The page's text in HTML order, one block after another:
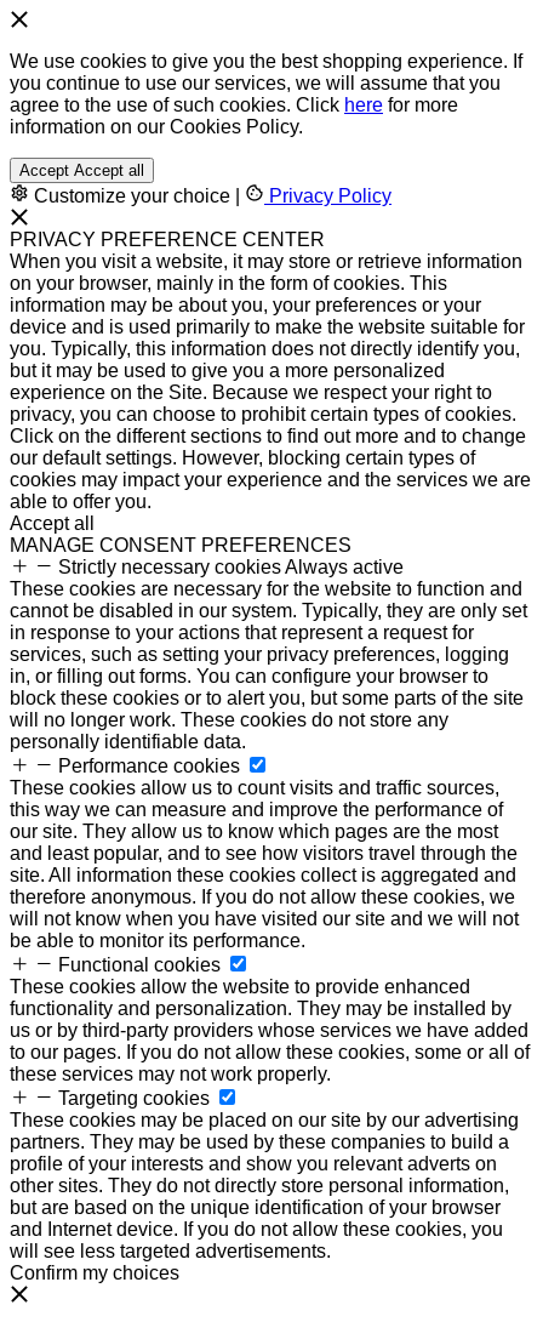
We use cookies to give you the best shopping experience. If
you continue to use our services, we will assume that you
agree to the use of such cookies. Click here for more
information on our Cookies Policy.
Accept Accept all
Customize your choice Privacy Policy
PRIVACY PREFERENCE CENTER
When you visit a website, it may store or retrieve information
on your browser, mainly in the form of cookies. This
information may be about you, your preferences or your
device and is used primarily to make the website suitable for
you. Typically, this information does not directly identify you,
but it may be used to give you a more personalized
experience on the Site. Because we respect your right to
privacy, you can choose to prohibit certain types of cookies.
Click on the different sections to find out more and to change
our default settings. However, blocking certain types of
cookies may impact your experience and the services we are
able to offer you.
Accept all
MANAGE CONSENT PREFERENCES
Strictly necessary cookiesAlways active
These cookies are necessary for the website to function and
cannot be disabled in our system. Typically, they are only set
in response to your actions that represent a request for
services, such as setting your privacy preferences, logging
in, or filling out forms. You can configure your browser to
block these cookies or to alert you, but some parts of the site
will no longer work. These cookies do not store any
personally identifiable data.
Performance cookies
These cookies allow us to count visits and traffic sources,
this way we can measure and improve the performance of
our site. They allow us to know which pages are the most
and least popular, and to see how visitors travel through the
site. All information these cookies collect is aggregated and
therefore anonymous. If you do not allow these cookies, we
will not know when you have visited our site and we will not
be able to monitor its performance.
Functional cookies
These cookies allow the website to provide enhanced
functionality and personalization. They may be installed by
us or by third-party providers whose services we have added
to our pages. If you do not allow these cookies, some or all of
these services may not work properly.
Targeting cookies
These cookies may be placed on our site by our advertising
partners. They may be used by these companies to build a
profile of your interests and show you relevant adverts on
other sites. They do not directly store personal information,
but are based on the unique identification of your browser
and Internet device. If you do not allow these cookies, you
will see less targeted advertisements.
Confirm my choices